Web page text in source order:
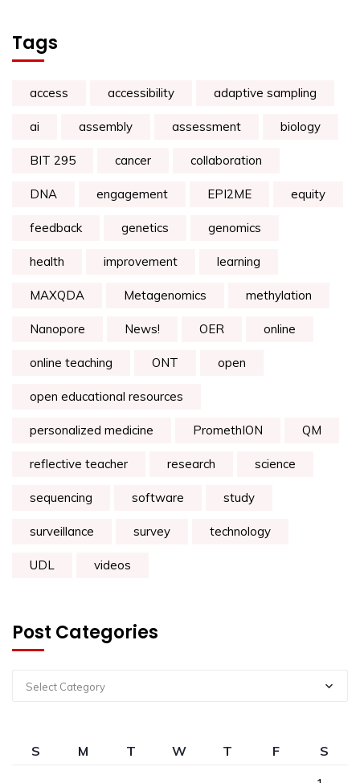
Tags
access accessibility adaptive sampling
ai assembly assessment biology
BIT 295 cancer collaboration
DNA engagement EPI2ME equity
feedback genetics genomics
health improvement learning
MAXQDA Metagenomics methylation
Nanopore News! OER online
online teaching ONT open
open educational resources
personalized medicine PromethION QM
reflective teacher research science
sequencing software study
surveillance survey technology
UDL videos
Post Categories
Select Category
S M T W T F
S